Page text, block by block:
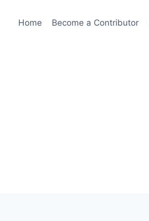
Home Become a Contributor